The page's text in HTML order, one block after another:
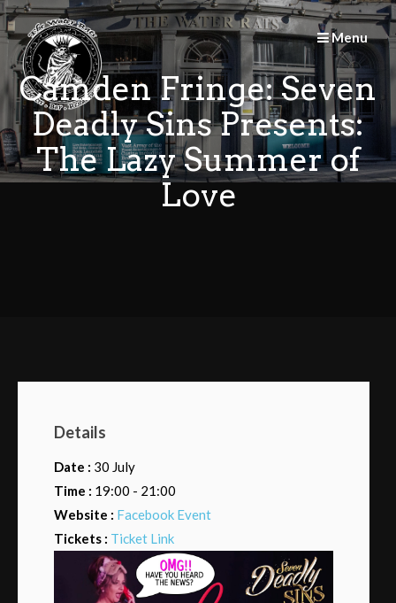
Skip
to
content
Menu
Camden Fringe: Seven
Deadly Sins Presents:
The Lazy Summer of
Love
Details
Date : 30 July
Time : 19:00 - 21:00
Website : Facebook Event
Tickets : Ticket Link